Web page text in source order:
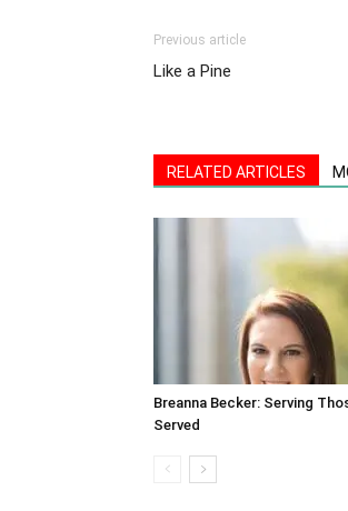
Previous article
Like a Pine
RELATED ARTICLES
Breanna Becker: Serving
Served